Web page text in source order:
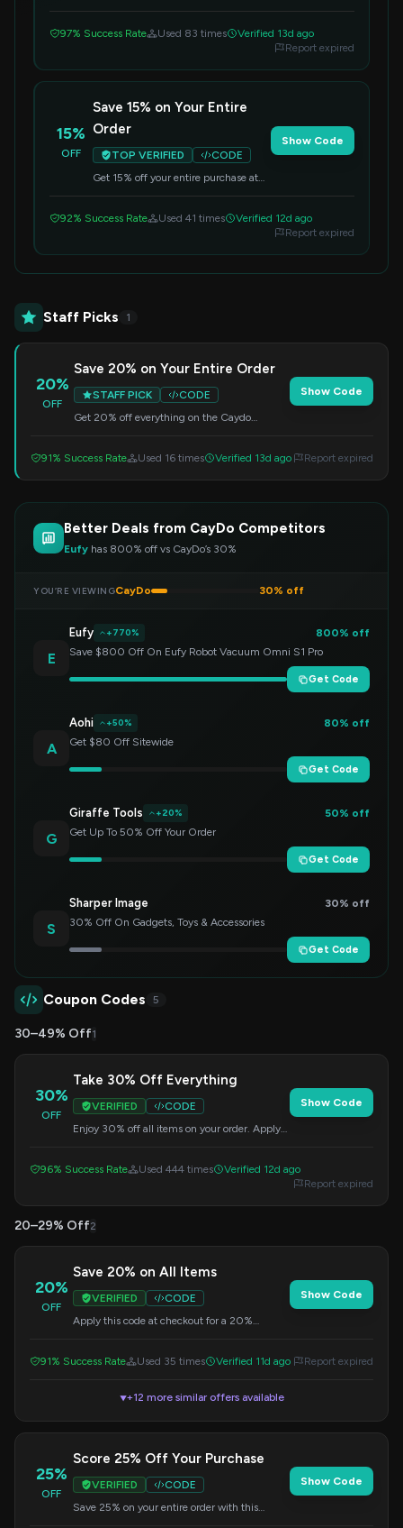
97% Success Rate Used 83 times
Verified 13d ago
Report expired
15%
OFF
Save 15% on Your Entire
Order
TOP VERIFIED
CODE
Get 15% off your entire purchase at
Show Code
92% Success Rate Used 41 times
Verified 12d ago
Report expired
Staff Picks 1
20%
OFF
Save 20% on Your Entire Order
STAFF PICK
CODE
Get 20% off everything on the Caydo
Show Code
91% Success Rate Used 16 times Verified 13d ago Report expired
Better Deals from CayDo Competitors
Eufy has 800% off vs CayDo’s 30%
YOU’RE VIEWINGCayDo 30% off
E
Eufy +770%
800% off
Save $800 Off On Eufy Robot Vacuum Omni S1 Pro
Get Code
A
Aohi +50%
80% off
Get $80 Off Sitewide
Get Code
G
Giraffe Tools +20%
50% off
Get Up To 50% Off Your Order
Get Code
S
Sharper Image
30% off
30% Off On Gadgets, Toys & Accessories
Get Code
Coupon Codes 5
30–49% Off1
30%
OFF
Take 30% Off Everything
VERIFIED
CODE
Enjoy 30% off all items on your order. Apply
Show Code
96% Success Rate Used 444 times
Verified 12d ago
Report expired
20–29% Off2
20%
OFF
Save 20% on All Items
VERIFIED
CODE
Apply this code at checkout for a 20%
Show Code
91% Success Rate Used 35 times Verified 11d ago Report expired
▼+12 more similar offers available
25%
OFF
Score 25% Off Your Purchase
VERIFIED
CODE
Save 25% on your entire order with this
Show Code